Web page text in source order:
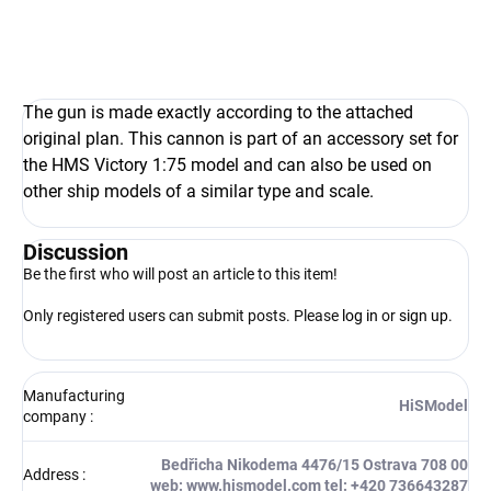
The gun is made exactly according to the attached
original plan. This cannon is part of an accessory set for
the HMS Victory 1:75 model and can also be used on
other ship models of a similar type and scale.
Discussion
Be the first who will post an article to this item!
Only registered users can submit posts. Please log in orsign up.
Manufacturing
company :
HiSModel
Address :
Bedřicha Nikodema 4476/15 Ostrava 708 00
web: www.hismodel.com tel: +420 736643287